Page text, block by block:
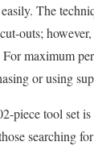
The
outs;
For maximum
or using
piece tool set is
searching